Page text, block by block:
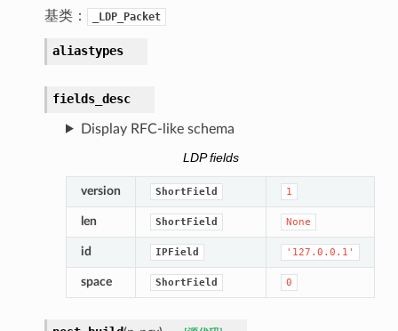
基类： _LDP_Packet
aliastypes
fields_desc
Display RFC-like schema
LDP fields
version ShortField 1
len ShortField None
id IPField '127.0.0.1'
space ShortField 0